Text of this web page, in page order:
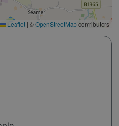
Leaflet | ©OpenStreetMapcontributors